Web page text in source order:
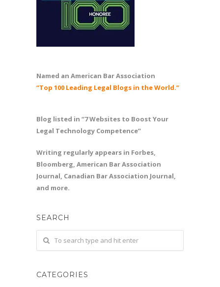
Named an American Bar Association
“Top 100 Leading Legal Blogs in the World.”
Blog listed in “7 Websites to Boost Your
Legal Technology Competence”
Writing regularly appears in Forbes,
Bloomberg, American Bar Association
Journal, Canadian Bar Association Journal,
and more.
SEARCH
CATEGORIES